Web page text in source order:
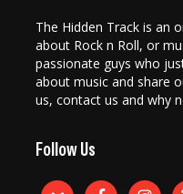
The Hidden Track is an
about Rock n Roll, or
passionate guys who
about music and share
us, contact us and why
Follow Us